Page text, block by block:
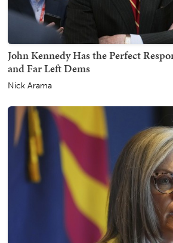
John Kennedy Has the Perfect
and Far Left Dems
Nick Arama